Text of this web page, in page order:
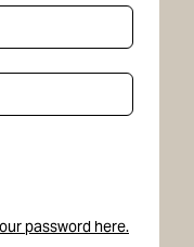
password here.